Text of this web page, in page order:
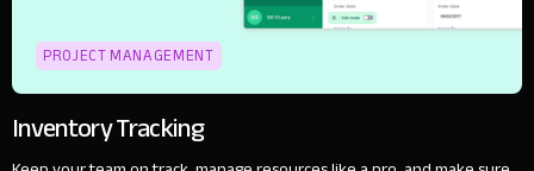
PROJECT MANAGEMENT
Inventory Tracking